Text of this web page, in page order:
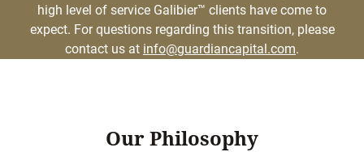
high level of service Galibier™ clients have come to
expect. For questions regarding this transition, please
contact us at info@guardiancapital.com.
Our Philosophy